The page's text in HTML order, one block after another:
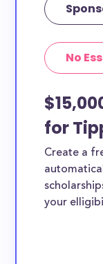
No
for
Create a
your